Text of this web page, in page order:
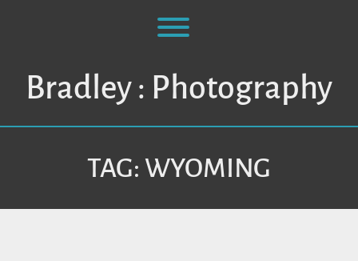
Toggle menu visibility.
Bradley : Photography
TAG: WYOMING